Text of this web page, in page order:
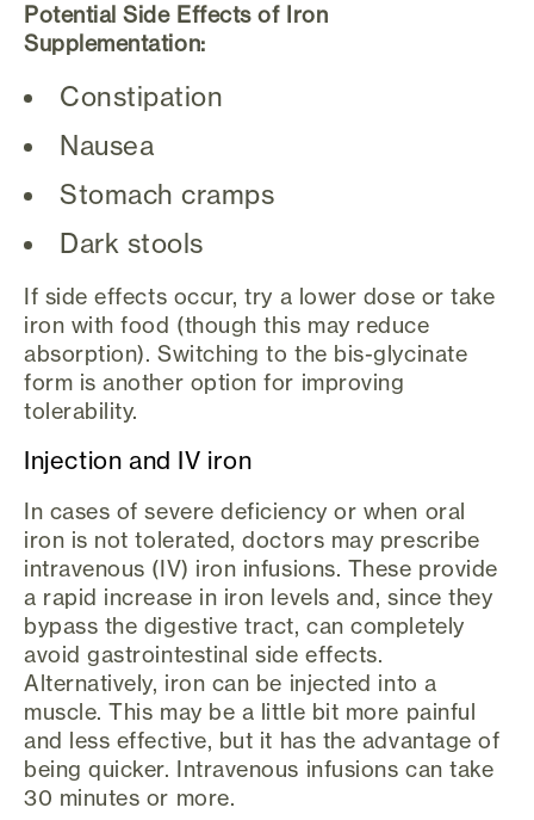
Potential Side Effects of Iron
Supplementation:
Constipation
Nausea
Stomach cramps
Dark stools
If side effects occur, try a lower dose or take
iron with food (though this may reduce
absorption). Switching to the bis-glycinate
form is another option for improving
tolerability.
Injection and IV iron
In cases of severe deficiency or when oral
iron is not tolerated, doctors may prescribe
intravenous (IV) iron infusions. These provide
a rapid increase in iron levels and, since they
bypass the digestive tract, can completely
avoid gastrointestinal side effects.
Alternatively, iron can be injected into a
muscle. This may be a little bit more painful
and less effective, but it has the advantage of
being quicker. Intravenous infusions can take
30 minutes or more.